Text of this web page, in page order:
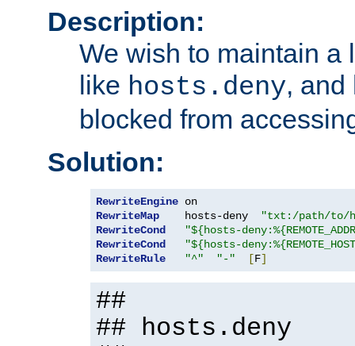
Description:
We wish to maintain a
like hosts.deny, and
blocked from
Solution:
RewriteEngine
RewriteMap
    hosts-deny
"txt:/path/to/
RewriteCond
"${hosts-
RewriteCond
"${hosts-
RewriteRule
"^" "-" [F]
##
## hosts.deny